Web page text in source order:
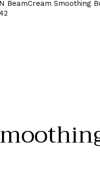
BeamCream Smoothing